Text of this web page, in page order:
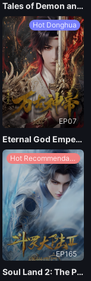
Tales of Demon and God Season 10
Hot Donghua
EP07
Eternal God Emperor
Hot Recommendations
EP165
Soul Land 2: The Peerless Tang Clan